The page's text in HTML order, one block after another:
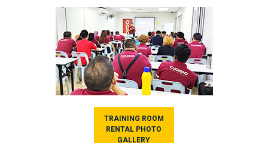
TRAINING ROOM
RENTAL PHOTO
GALLERY